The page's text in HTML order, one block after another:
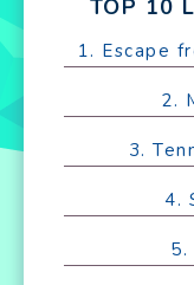
TOP 10
1. Escape
2.
3.
4.
5.